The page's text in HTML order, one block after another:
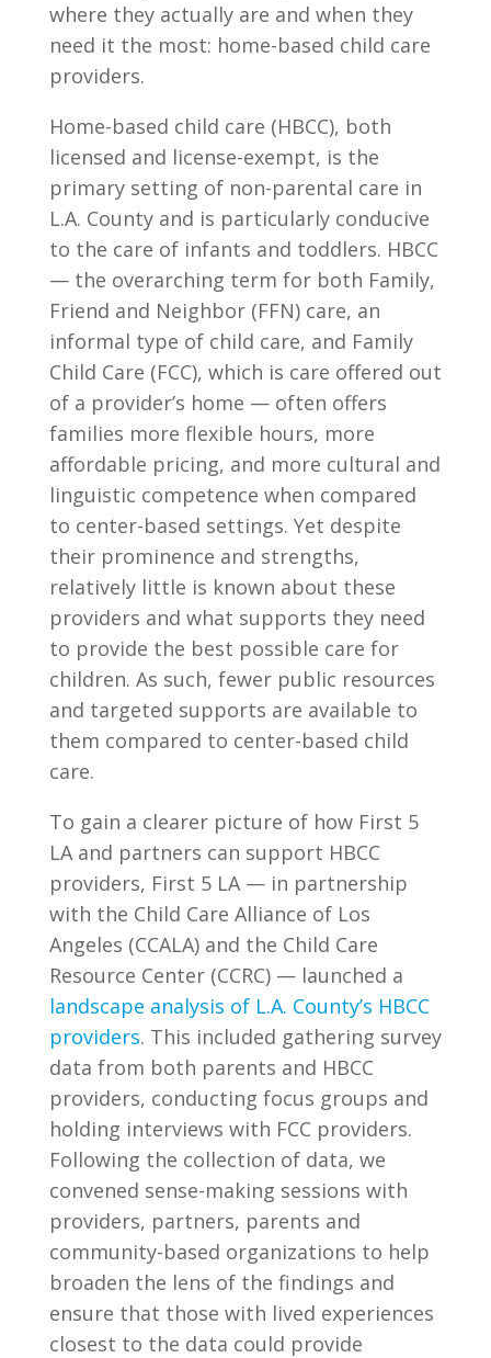
where they actually are and when they
need it the most: home-based child care
providers.
Home-based child care (HBCC), both
licensed and license-exempt, is the
primary setting of non-parental care in
L.A. County and is particularly conducive
to the care of infants and toddlers. HBCC
— the overarching term for both Family,
Friend and Neighbor (FFN) care, an
informal type of child care, and Family
Child Care (FCC), which is care offered out
of a provider’s home — often offers
families more flexible hours, more
affordable pricing, and more cultural and
linguistic competence when compared
to center-based settings. Yet despite
their prominence and strengths,
relatively little is known about these
providers and what supports they need
to provide the best possible care for
children. As such, fewer public resources
and targeted supports are available to
them compared to center-based child
care.
To gain a clearer picture of how First 5
LA and partners can support HBCC
providers, First 5 LA — in partnership
with the Child Care Alliance of Los
Angeles (CCALA) and the Child Care
Resource Center (CCRC) — launched a
landscape analysis of L.A. County’s HBCC
providers. This included gathering survey
data from both parents and HBCC
providers, conducting focus groups and
holding interviews with FCC providers.
Following the collection of data, we
convened sense-making sessions with
providers, partners, parents and
community-based organizations to help
broaden the lens of the findings and
ensure that those with lived experiences
closest to the data could provide